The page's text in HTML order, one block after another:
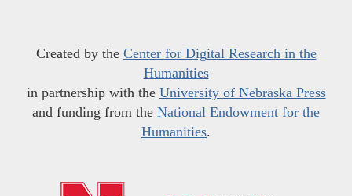
Created by the Center for Digital Research in the
Humanities
in partnership with the University of Nebraska Press
and funding from the National Endowment for the
Humanities.